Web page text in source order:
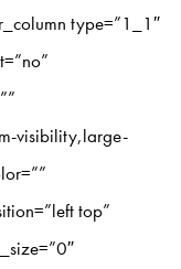
type=”1_1″
visibility,large-
top”